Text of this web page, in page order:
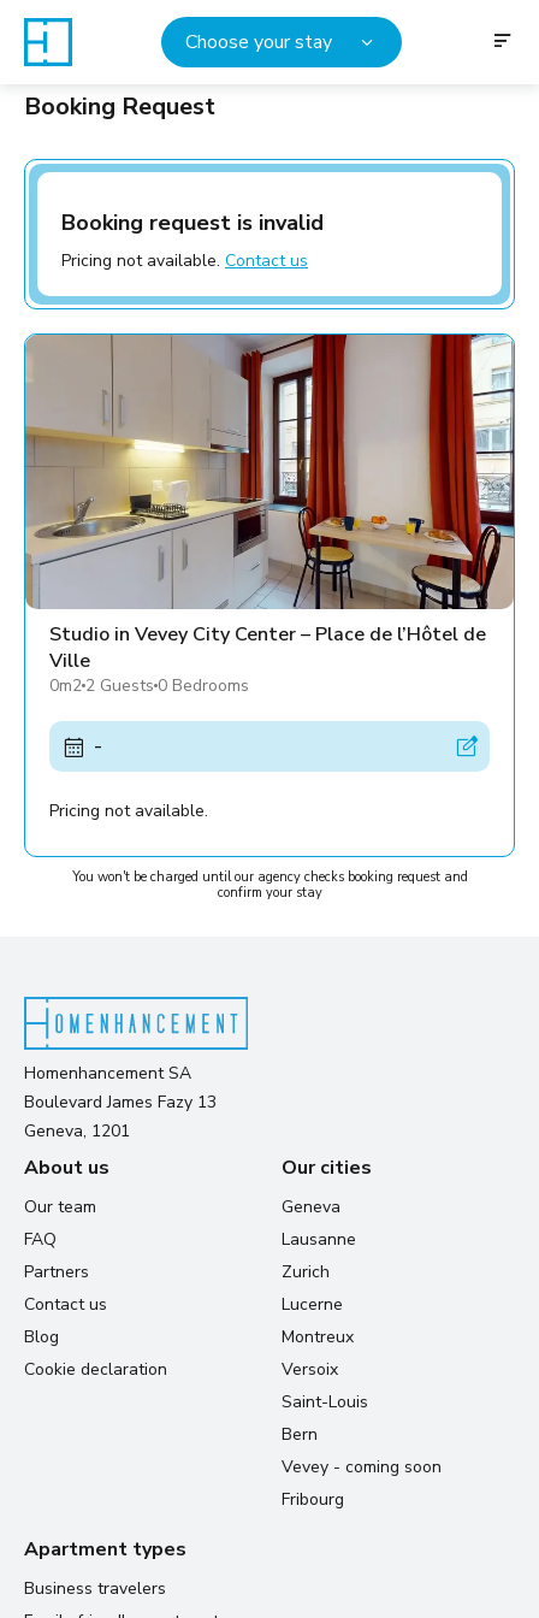
Choose your stay
Booking Request
Booking request is invalid
Pricing not available. Contact us
Studio in Vevey City Center – Place de l’Hôtel de
Ville
0m2 2 Guests 0 Bedrooms
-
Pricing not available.
You won't be charged until our agency checks booking request and
confirm your stay
Homenhancement SA
Boulevard James Fazy 13
Geneva, 1201
About us
Our team
FAQ
Partners
Contact us
Blog
Cookie declaration
Our cities
Geneva
Lausanne
Zurich
Lucerne
Montreux
Versoix
Saint-Louis
Bern
Vevey - coming soon
Fribourg
Apartment types
Business travelers